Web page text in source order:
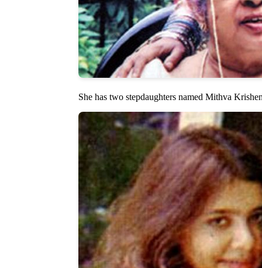
She has two stepdaughters named Mithva